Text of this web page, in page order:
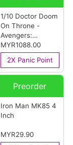
1/10 Doctor Doom
On Throne -
Avengers:
Doomsday - Art
Scale
MYR1088.00
2X Panic Point
Preorder
Iron Man MK85 4
Inch
MYR29.90